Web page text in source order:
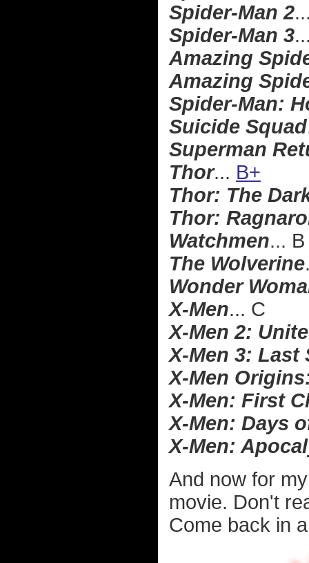
Spider-Man 2
Spider-Man 3
Amazing
Amazing
Spider-Man:
Suicide Squad
Superman
Thor... B+
Thor: The
Thor:
Watchmen... B
The Wolverine
Wonder
X-Men... C
X-Men 2:
X-Men 3: Last
X-Men
X-Men: First
X-Men: Days
X-Men:
And now for
movie. Don't
Come back in